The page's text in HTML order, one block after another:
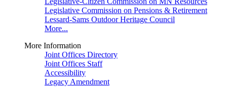
Legislative Commission on Pensions & Retirement
Lessard-Sams Outdoor Heritage Council
More...
More Information
Joint Offices Directory
Joint Offices Staff
Accessibility
Legacy Amendment